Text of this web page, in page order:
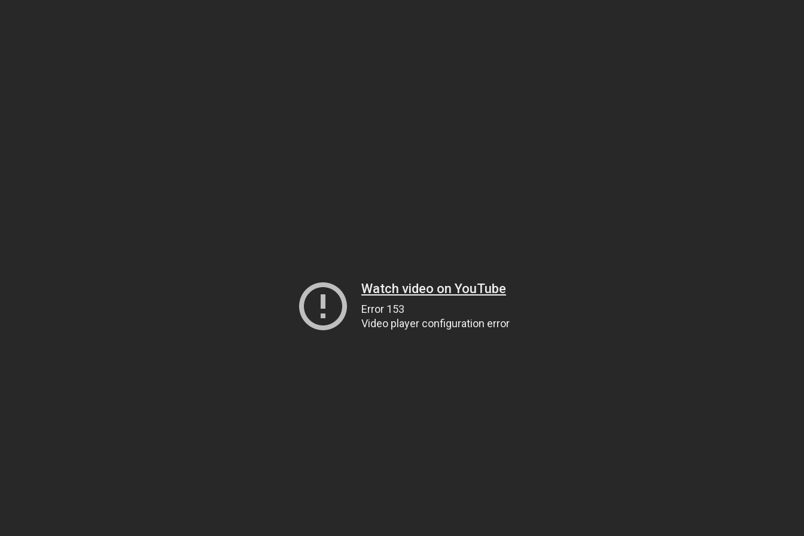
Watch video on YouTube
Error 153
Video player configuration error